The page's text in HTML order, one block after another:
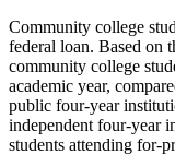
Community college
federal loan. Based on
community college
academic year,
public four-year
independent four-year
students attending for-